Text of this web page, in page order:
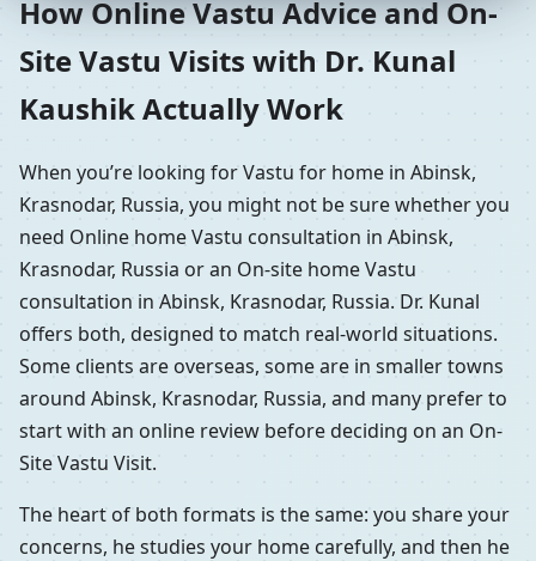
How Online Vastu Advice and On-
Site Vastu Visits with Dr. Kunal
Kaushik Actually Work
When you’re looking for Vastu for home in Abinsk,
Krasnodar, Russia, you might not be sure whether you
need Online home Vastu consultation in Abinsk,
Krasnodar, Russia or an On-site home Vastu
consultation in Abinsk, Krasnodar, Russia. Dr. Kunal
offers both, designed to match real-world situations.
Some clients are overseas, some are in smaller towns
around Abinsk, Krasnodar, Russia, and many prefer to
start with an online review before deciding on an On-
Site Vastu Visit.
The heart of both formats is the same: you share your
concerns, he studies your home carefully, and then he